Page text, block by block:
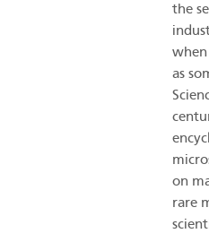
the
as
on
rare